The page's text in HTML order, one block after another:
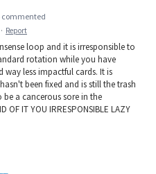
commented
· Report
loop and it is irresponsible to
rotation while you have
way less impactful cards. It is
been fixed and is still the trash
a cancerous sore in the
OF IT YOU IRRESPONSIBLE LAZY